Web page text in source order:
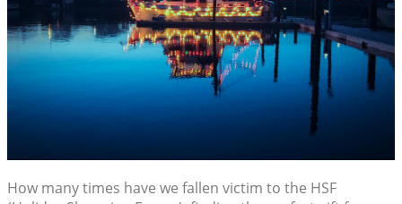
How many times have we fallen victim to the HSF